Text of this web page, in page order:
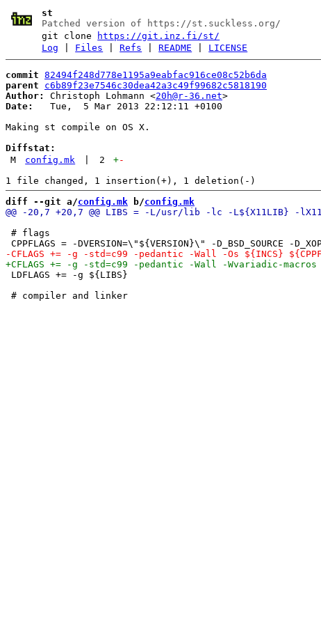
st
Patched version of https://st.suckless.org/
git clone
https://git.inz.fi/st/
Log
Files |Refs |README LICENSE
commit 82494f248d778e1195a9eabfac916ce08c52b6da
parent
c6b89f23e7546c30dea42a3c49f99682c5818190
Author:
Christoph Lohmann <20h@r-36.net
Date:
   Tue,  5 Mar 2013 22:12:11 +0100
Making st compile on OS X.
Diffstat:
M
config.mk 2 +-
diff --git a/config.mk b/config.mk
# flags
LDFLAGS += -g ${LIBS}